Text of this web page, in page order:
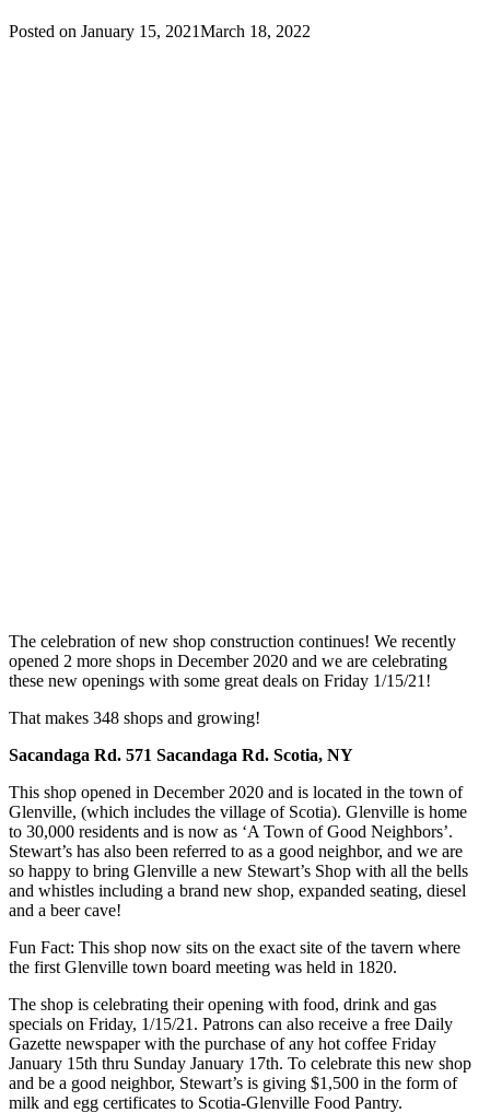
Posted on January 15, 2021March 18, 2022
The celebration of new shop construction continues! We recently
opened 2 more shops in December 2020 and we are celebrating
these new openings with some great deals on Friday 1/15/21!
That makes 348 shops and growing!
Sacandaga Rd. 571 Sacandaga Rd. Scotia, NY
This shop opened in December 2020 and is located in the town of
Glenville, (which includes the village of Scotia). Glenville is home
to 30,000 residents and is now as ‘A Town of Good Neighbors’.
Stewart’s has also been referred to as a good neighbor, and we are
so happy to bring Glenville a new Stewart’s Shop with all the bells
and whistles including a brand new shop, expanded seating, diesel
and a beer cave!
Fun Fact: This shop now sits on the exact site of the tavern where
the first Glenville town board meeting was held in 1820.
The shop is celebrating their opening with food, drink and gas
specials on Friday, 1/15/21. Patrons can also receive a free Daily
Gazette newspaper with the purchase of any hot coffee Friday
January 15th thru Sunday January 17th. To celebrate this new shop
and be a good neighbor, Stewart’s is giving $1,500 in the form of
milk and egg certi­ficates to Scotia-Glenville Food Pantry.